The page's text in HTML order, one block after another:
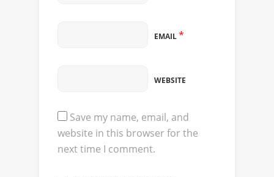
EMAIL*
WEBSITE
Save my name, email, and
website in this browser for the
next time I comment.